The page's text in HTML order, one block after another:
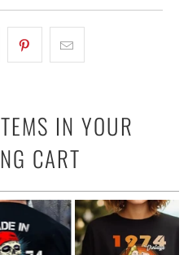
IN YOUR
CART